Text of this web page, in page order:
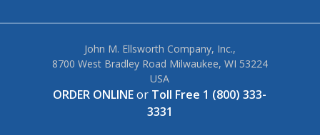
John M. Ellsworth Company, Inc.,
8700 West Bradley Road Milwaukee, WI 53224
USA
ORDER ONLINEor Toll Free 1 (800) 333-
3331